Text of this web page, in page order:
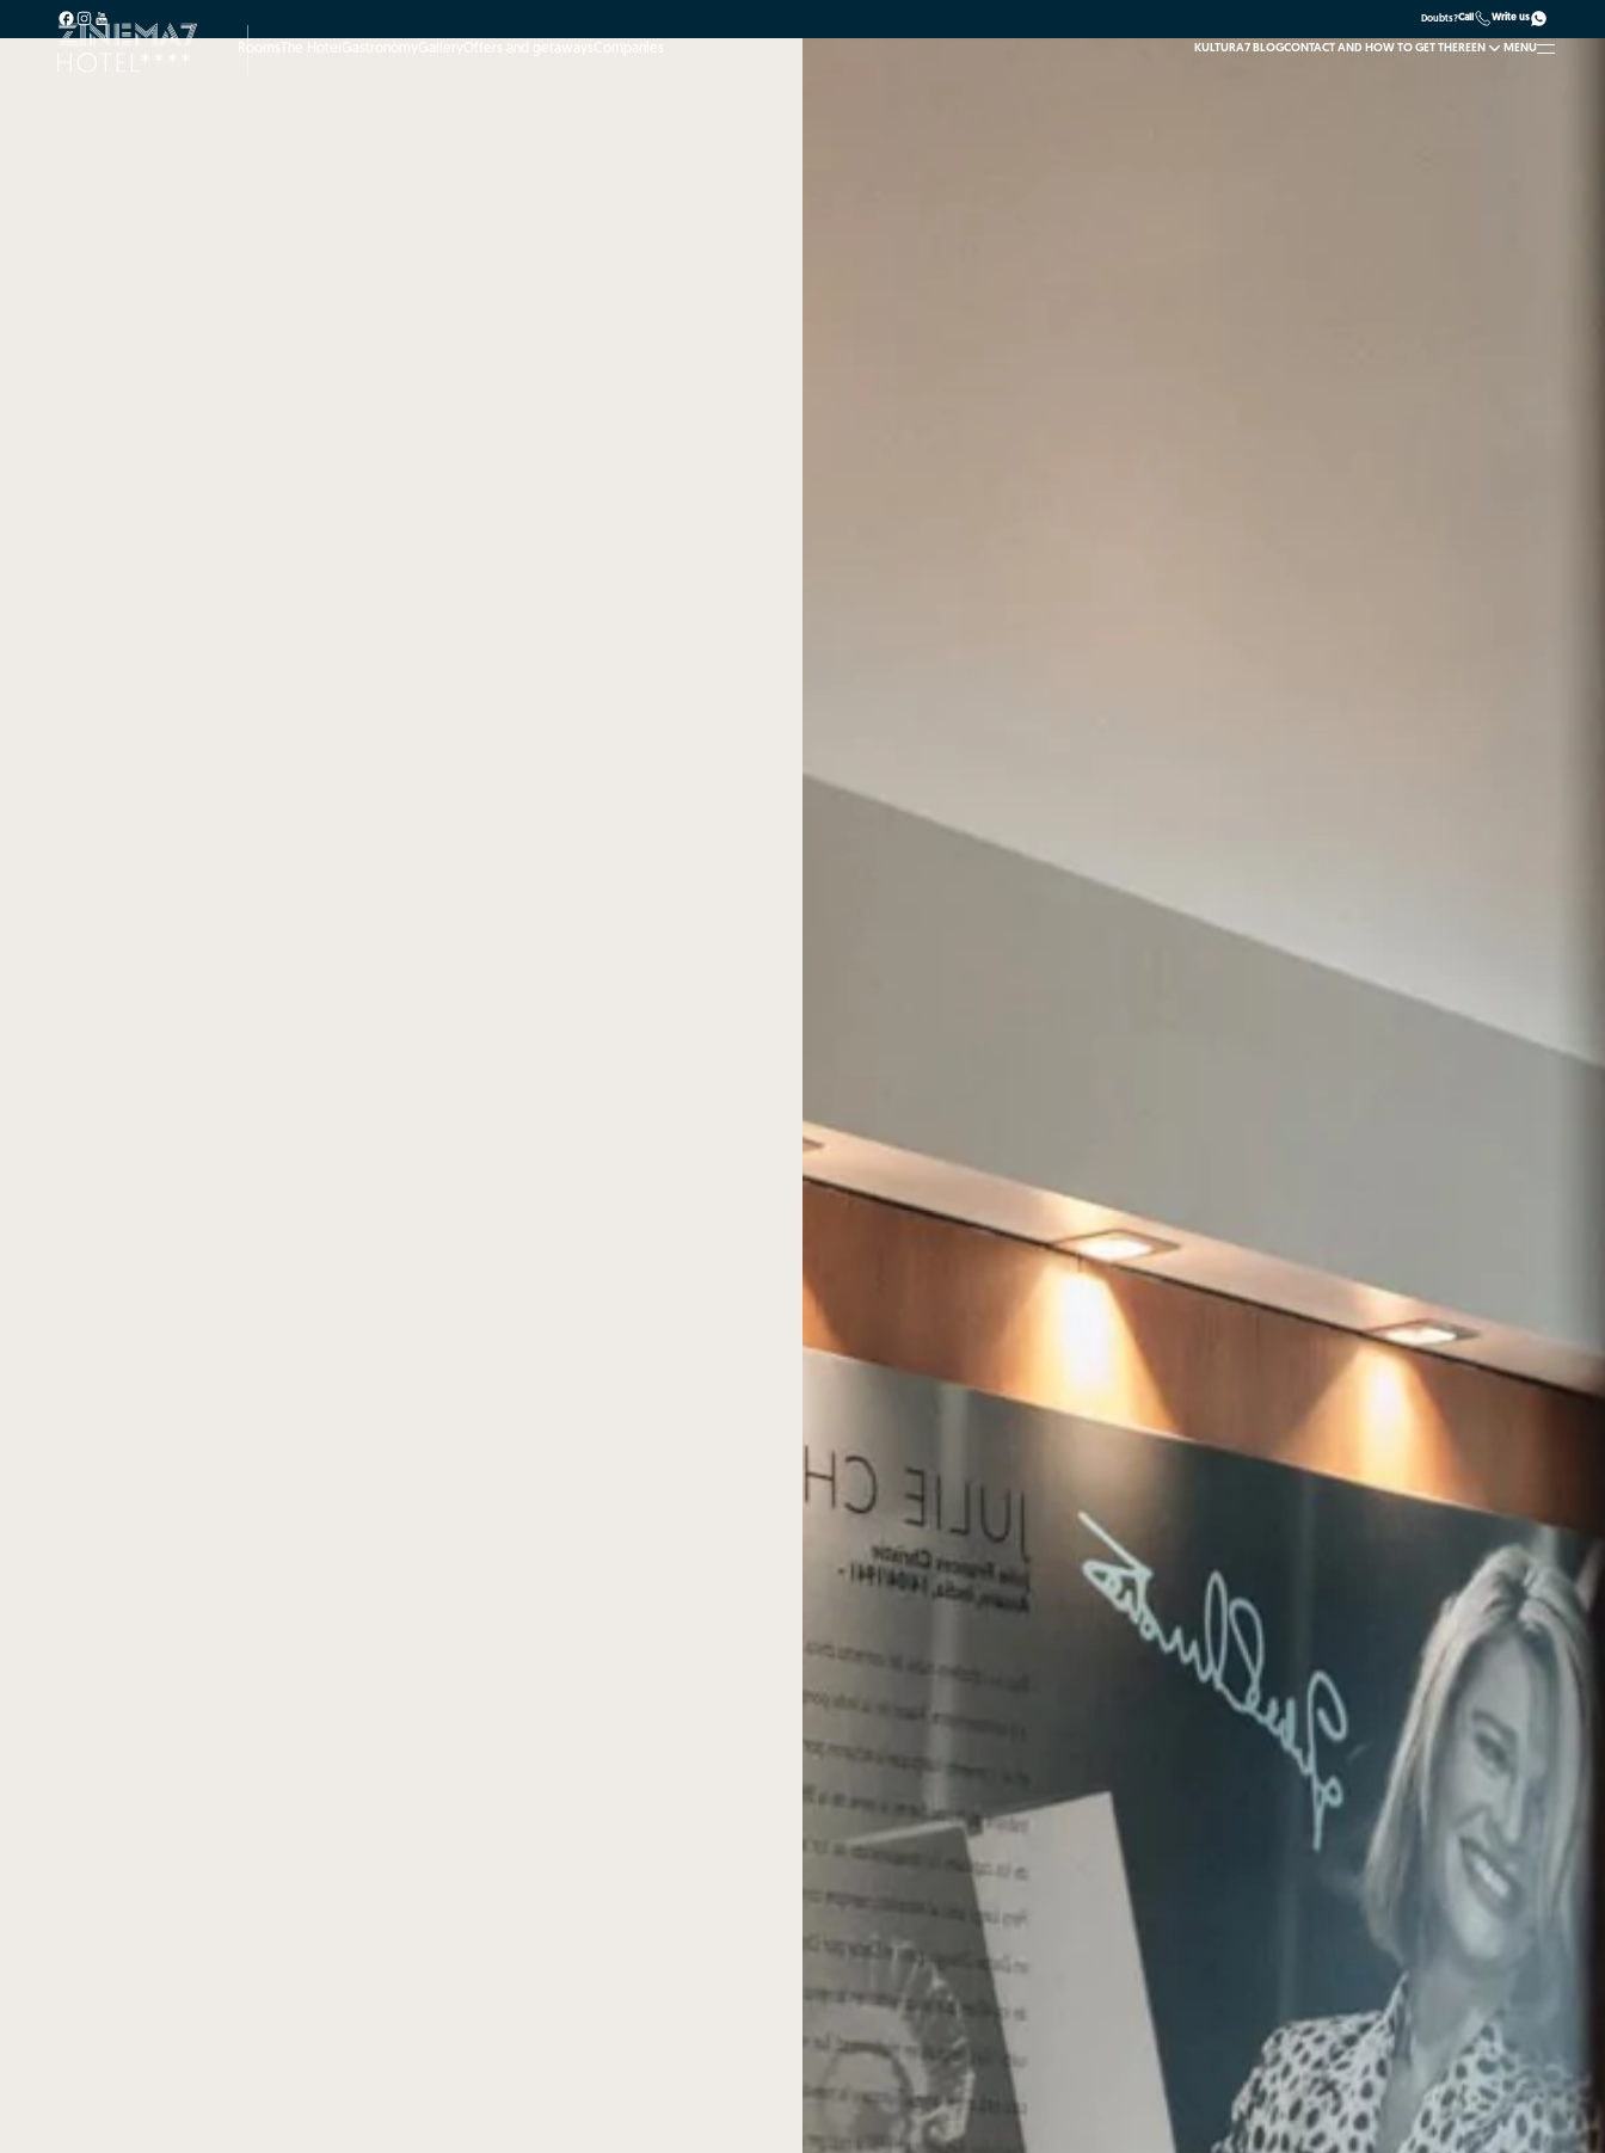
Doubts?Call Write us
Rooms The Hotel GastronomyGalleryOffers and getaways Companies KULTURA7 BLOGCONTACT AND HOW TO GET THEREEN MENU